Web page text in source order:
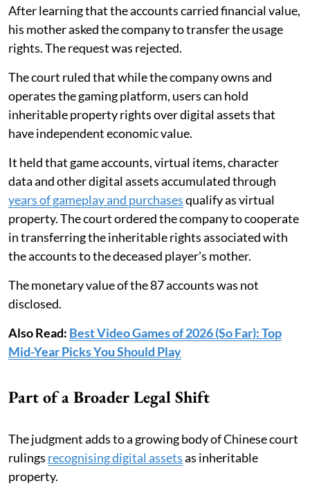
After learning that the accounts carried financial value,
his mother asked the company to transfer the usage
rights. The request was rejected.
The court ruled that while the company owns and
operates the gaming platform, users can hold
inheritable property rights over digital assets that
have independent economic value.
It held that game accounts, virtual items, character
data and other digital assets accumulated through
years of gameplay and purchasesqualify as virtual
property. The court ordered the company to cooperate
in transferring the inheritable rights associated with
the accounts to the deceased player's mother.
The monetary value of the 87 accounts was not
disclosed.
Also Read: Best Video Games of 2026 (So Far): Top
Mid-Year Picks You Should Play
Part of a Broader Legal Shift
The judgment adds to a growing body of Chinese court
rulings recognising digital assetsas inheritable
property.